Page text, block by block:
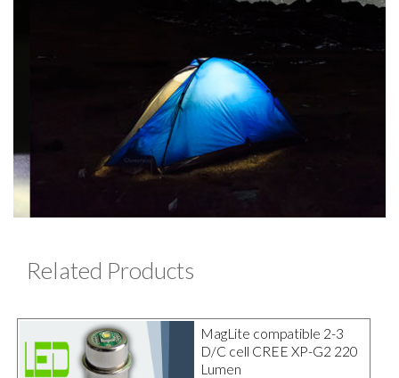
Related Products
MagLite compatible 2-3
D/C cell CREE XP-G2 220
Lumen